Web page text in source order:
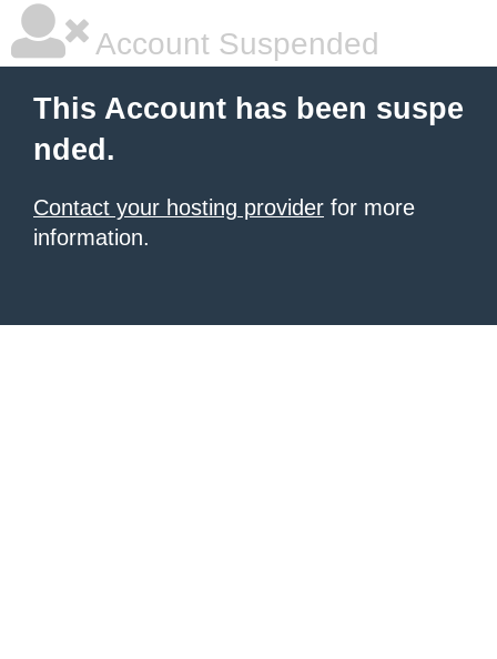
Account Suspended
This Account has been suspe
nded.
Contact your hosting provider for more
information.